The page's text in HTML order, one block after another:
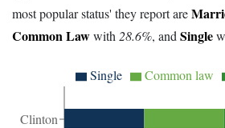
most popular status' they report are
Common Lawwith 28.6%, and Single
Clinton
Single Common law